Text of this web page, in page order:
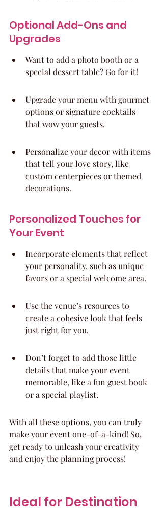
Optional Add-Ons and
Upgrades
Want to add a photo booth or a
special dessert table? Go for it!
Upgrade your menu with gourmet
options or signature cocktails
that wow your guests.
Personalize your decor with items
that tell your love story, like
custom centerpieces or themed
decorations.
Personalized Touches for
Your Event
Incorporate elements that reflect
your personality, such as unique
favors or a special welcome area.
Use the venue’s resources to
create a cohesive look that feels
just right for you.
Don’t forget to add those little
details that make your event
memorable, like a fun guest book
or a special playlist.
With all these options, you can truly
make your event one-of-a-kind! So,
get ready to unleash your creativity
and enjoy the planning process!
Ideal for Destination